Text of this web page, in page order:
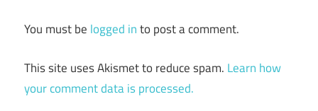
You must be logged into post a comment.
This site uses Akismet to reduce spam. Learn how
your comment data is processed.